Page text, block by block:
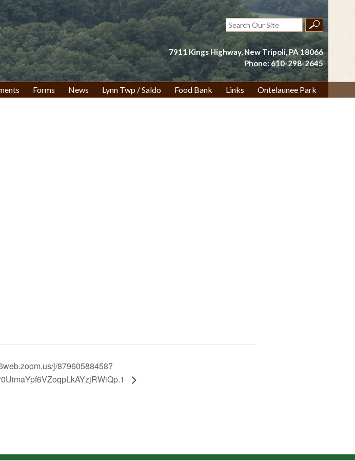
Search
for:
7911 Kings Highway, New Tripoli, PA 18066
Phone: 610-298-2645
Forms News Lynn Twp / Saldo Food Bank Links Ontelaunee Park
j/87960588458?